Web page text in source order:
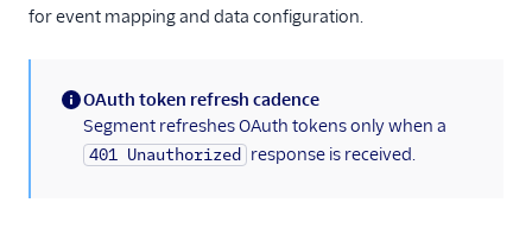
for event mapping and data configuration.
(information)
OAuth token refresh cadence
Segment refreshes OAuth tokens only when a
401 Unauthorized response is received.